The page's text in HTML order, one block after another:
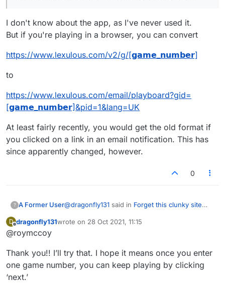
I don't know about the app, as I've never used it.
But if you're playing in a browser, you can convert
https://www.lexulous.com/v2/g/[𝗴𝗮𝗺𝗲_𝗻𝘂𝗺𝗯𝗲𝗿]
to
https://www.lexulous.com/email/playboard?gid=
[𝗴𝗮𝗺𝗲_𝗻𝘂𝗺𝗯𝗲𝗿]&pid=1&lang=UK
At least fairly recently, you would get the old format if
you clicked on a link in an email notification. This has
since apparently changed, however.
0
? A Former User@dragonfly131 said in Forget this clunky site
in any way. IHATEthe new one - it is no
longer fun to play, not at all user friendly,
not even pleasant to view, and simply
I don't know about the app, as I've never used
But if you're playing in a browser, you can
https://www.lexulous.com/v2/g/[𝗴𝗮𝗺𝗲_𝗻𝘂𝗺𝗯
D dragonfly131wrote on 28 Oct 2021, 11:15
last edited by
@roymccoy
Thank you!! I’ll try that. I hope it means once you enter
one game number, you can keep playing by clicking
‘next.’